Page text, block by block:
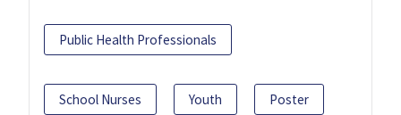
Public Health Professionals
School Nurses Youth Poster